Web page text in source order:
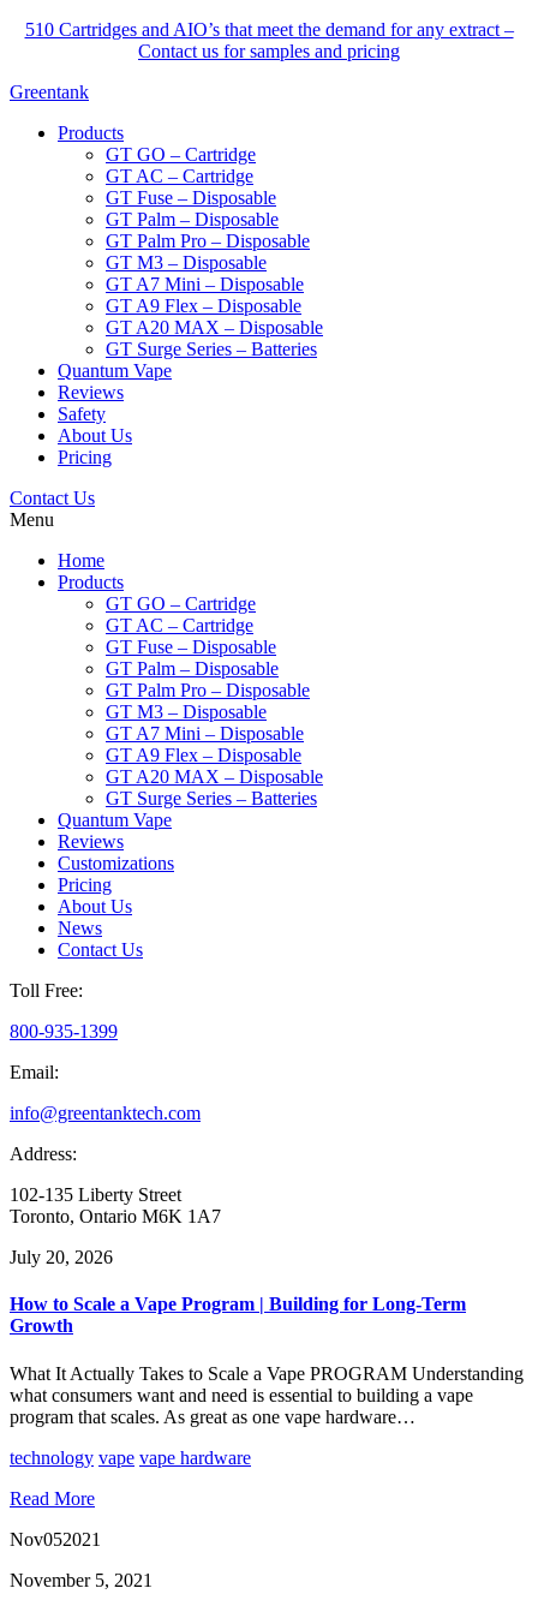
510 Cartridges and AIO’s that meet the demand for any extract –
Contact us for samples and pricing
Greentank
Products
GT GO – Cartridge
GT AC – Cartridge
GT Fuse – Disposable
GT Palm – Disposable
GT Palm Pro – Disposable
GT M3 – Disposable
GT A7 Mini – Disposable
GT A9 Flex – Disposable
GT A20 MAX – Disposable
GT Surge Series – Batteries
Quantum Vape
Reviews
Safety
About Us
Pricing
Contact Us
Menu
Home
Products
GT GO – Cartridge
GT AC – Cartridge
GT Fuse – Disposable
GT Palm – Disposable
GT Palm Pro – Disposable
GT M3 – Disposable
GT A7 Mini – Disposable
GT A9 Flex – Disposable
GT A20 MAX – Disposable
GT Surge Series – Batteries
Quantum Vape
Reviews
Customizations
Pricing
About Us
News
Contact Us
Toll Free:
800-935-1399
Email:
info@greentanktech.com
Address:
102-135 Liberty Street
Toronto, Ontario M6K 1A7
July 20, 2026
How to Scale a Vape Program | Building for Long-Term
Growth
What It Actually Takes to Scale a Vape PROGRAM Understanding
what consumers want and need is essential to building a vape
program that scales. As great as one vape hardware…
technology vape vape hardware
Read More
Nov052021
November 5, 2021